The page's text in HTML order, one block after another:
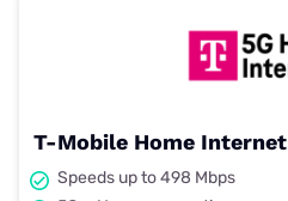
T-Mobile Home Internet
Speeds up to 498 Mbps